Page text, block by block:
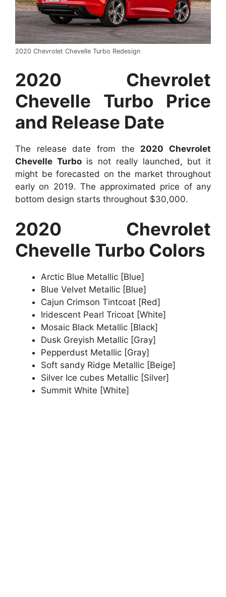
2020 Chevrolet Chevelle Turbo Redesign
2020 Chevrolet
Chevelle Turbo Price
and Release Date
The release date from the 2020 Chevrolet
Chevelle Turbois not really launched, but it
might be forecasted on the market throughout
early on 2019. The approximated price of any
bottom design starts throughout $30,000.
2020 Chevrolet
Chevelle Turbo Colors
Arctic Blue Metallic [Blue]
Blue Velvet Metallic [Blue]
Cajun Crimson Tintcoat [Red]
Iridescent Pearl Tricoat [White]
Mosaic Black Metallic [Black]
Dusk Greyish Metallic [Gray]
Pepperdust Metallic [Gray]
Soft sandy Ridge Metallic [Beige]
Silver Ice cubes Metallic [Silver]
Summit White [White]